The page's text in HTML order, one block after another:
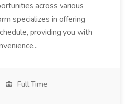
across various
specializes in offering
providing you with
Full Time